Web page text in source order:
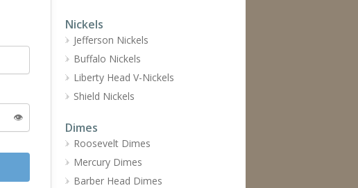
👁️
Nickels
Jefferson Nickels
Buffalo Nickels
Liberty Head V-Nickels
Shield Nickels
Dimes
Roosevelt Dimes
Mercury Dimes
Barber Head Dimes